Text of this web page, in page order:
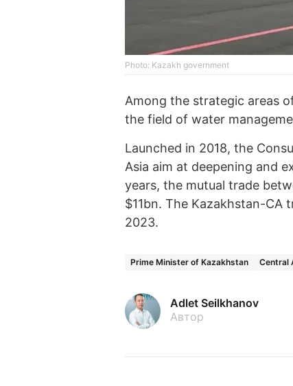
Photo: Kazakh government
Among the strategic areas
the field of water
Launched in 2018, the
Asia aim at deepening and
years, the mutual trade
$11bn. The Kazakhstan-CA
2023.
Prime Minister of Kazakhstan Central
Adlet Seilkhanov
Автор